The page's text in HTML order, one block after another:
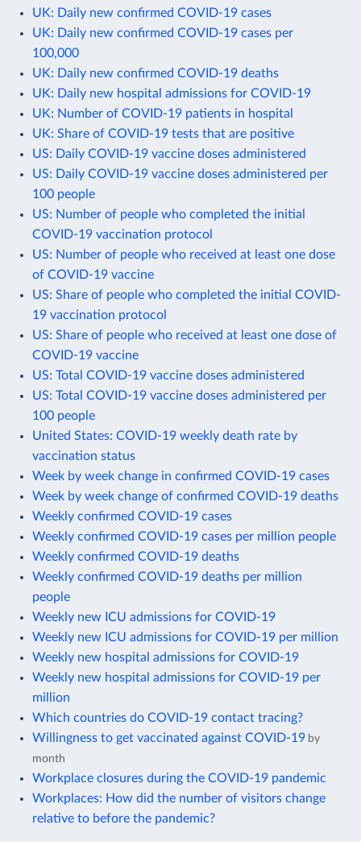
UK: Daily new confirmed COVID-19 cases
UK: Daily new confirmed COVID-19 cases per
100,000
UK: Daily new confirmed COVID-19 deaths
UK: Daily new hospital admissions for COVID-19
UK: Number of COVID-19 patients in hospital
UK: Share of COVID-19 tests that are positive
US: Daily COVID-19 vaccine doses administered
US: Daily COVID-19 vaccine doses administered per
100 people
US: Number of people who completed the initial
COVID-19 vaccination protocol
US: Number of people who received at least one dose
of COVID-19 vaccine
US: Share of people who completed the initial COVID-
19 vaccination protocol
US: Share of people who received at least one dose of
COVID-19 vaccine
US: Total COVID-19 vaccine doses administered
US: Total COVID-19 vaccine doses administered per
100 people
United States: COVID-19 weekly death rate by
vaccination status
Week by week change in confirmed COVID-19 cases
Week by week change of confirmed COVID-19 deaths
Weekly confirmed COVID-19 cases
Weekly confirmed COVID-19 cases per million people
Weekly confirmed COVID-19 deaths
Weekly confirmed COVID-19 deaths per million
people
Weekly new ICU admissions for COVID-19
Weekly new ICU admissions for COVID-19 per million
Weekly new hospital admissions for COVID-19
Weekly new hospital admissions for COVID-19 per
million
Which countries do COVID-19 contact tracing?
Willingness to get vaccinated against COVID-19 by
month
Workplace closures during the COVID-19 pandemic
Workplaces: How did the number of visitors change
relative to before the pandemic?